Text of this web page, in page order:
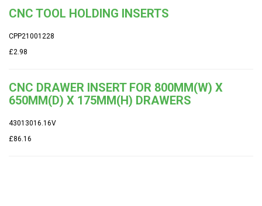
CNC TOOL HOLDING INSERTS
CPP21001228
£2.98
CNC DRAWER INSERT FOR 800MM(W) X
650MM(D) X 175MM(H) DRAWERS
43013016.16V
£86.16